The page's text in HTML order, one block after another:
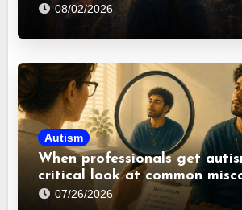
08/02/2026
Autism
When professionals get
critical look at common
07/26/2026